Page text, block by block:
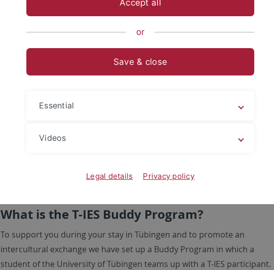
What is the T-IES Buddy Program?
To support you during your stay in Tübingen and to promote an
intercultural exchange we have set up a Buddy Program in which a
student of the University of Tübingen teams up with a T-IES participant.
Accept all
or
Save & close
Essential
Videos
Legal details Privacy policy